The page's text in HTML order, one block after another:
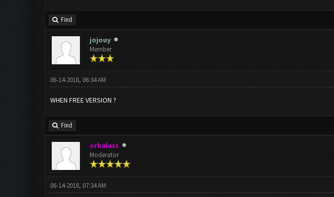
Find
jojouy
Member
06-14-2018, 06:34 AM
WHEN FREE VERSION ?
Find
orkalass
Moderator
06-14-2018, 07:34 AM